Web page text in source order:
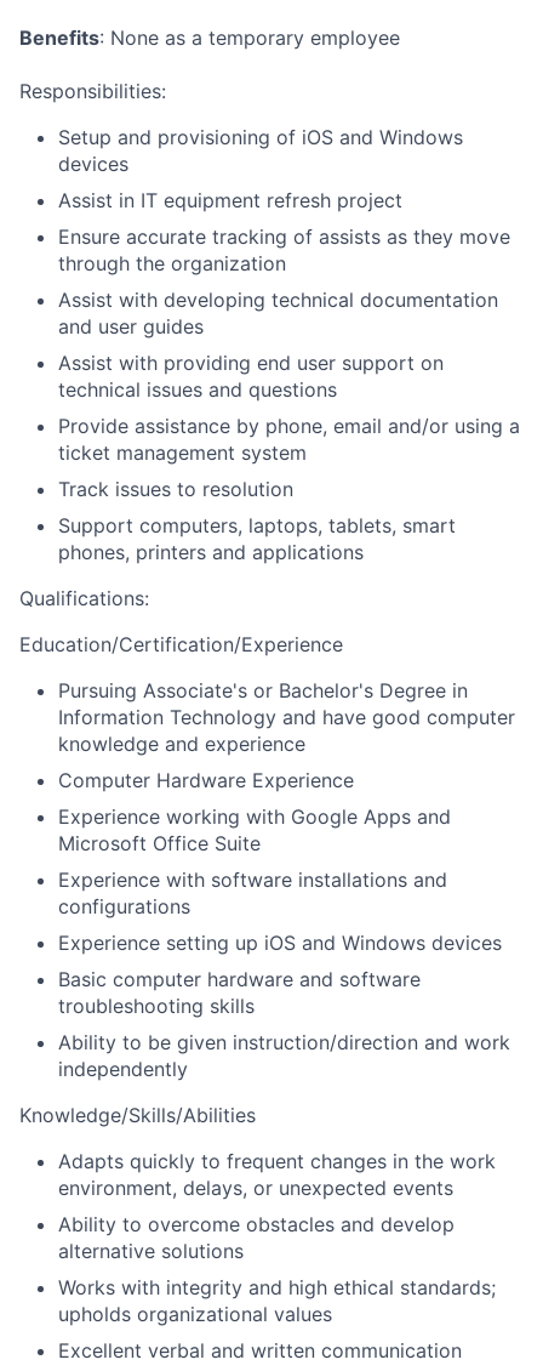
Benefits: None as a temporary employee
Responsibilities:
Setup and provisioning of iOS and Windows
devices
Assist in IT equipment refresh project
Ensure accurate tracking of assists as they move
through the organization
Assist with developing technical documentation
and user guides
Assist with providing end user support on
technical issues and questions
Provide assistance by phone, email and/or using a
ticket management system
Track issues to resolution
Support computers, laptops, tablets, smart
phones, printers and applications
Qualifications:
Education/Certification/Experience
Pursuing Associate's or Bachelor's Degree in
Information Technology and have good computer
knowledge and experience
Computer Hardware Experience
Experience working with Google Apps and
Microsoft Office Suite
Experience with software installations and
configurations
Experience setting up iOS and Windows devices
Basic computer hardware and software
troubleshooting skills
Ability to be given instruction/direction and work
independently
Knowledge/Skills/Abilities
Adapts quickly to frequent changes in the work
environment, delays, or unexpected events
Ability to overcome obstacles and develop
alternative solutions
Works with integrity and high ethical standards;
upholds organizational values
Excellent verbal and written communication